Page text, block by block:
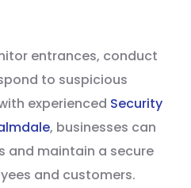
entrances, conduct
to suspicious
experienced Security
, businesses can
and maintain a secure
and customers.